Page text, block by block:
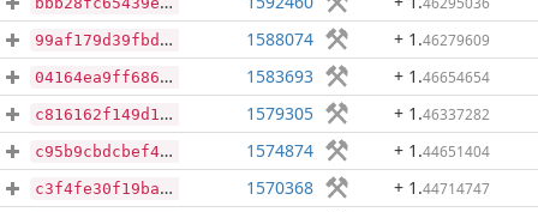
99af179d39fbdacc285d32b22b7978c9f0a0ff2cf528f803ef18fecdae01be08 1588074 + 1 .46279609
04164ea9ff686d9a5c8db051ee643cf19038187cc3accf5ae919b975429e0953 1583693 + 1 .46654654
c816162f149d169568893ce0c92580ad5bd59129de69709310a1148423e804b4 1579305 + 1 .46337282
c95b9cbdcbef46c494071ebc25b7a3e726d51859243c36dd0e45c9547009236d 1574874 + 1 .44651404
c3f4fe30f19bac10b920c49fa3c91904fcc919d1b729f00fc894c85f467f014f 1570368 + 1 .44714747